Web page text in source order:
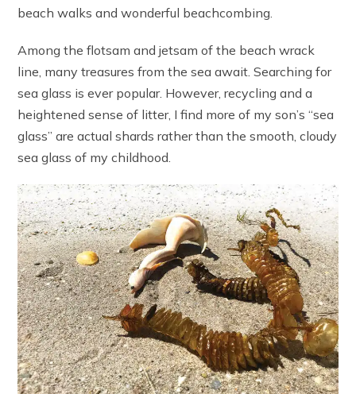
beach walks and wonderful beachcombing.
Among the flotsam and jetsam of the beach wrack
line, many treasures from the sea await. Searching for
sea glass is ever popular. However, recycling and a
heightened sense of litter, I find more of my son’s “sea
glass” are actual shards rather than the smooth, cloudy
sea glass of my childhood.